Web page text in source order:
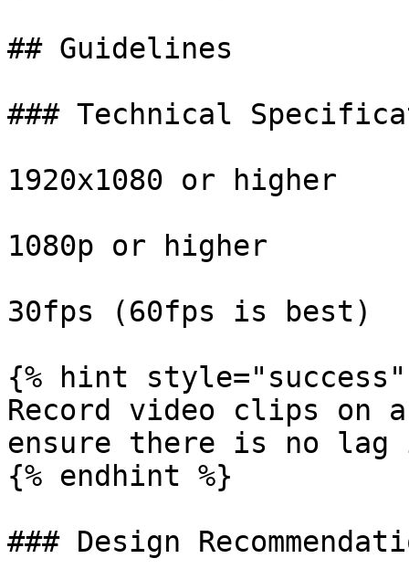
## Guidelines
### Technical
1920x1080 or higher
1080p or higher
30fps (60fps is best)
{% hint style="success"
Record video clips on
ensure there is no
{% endhint %}
### Design